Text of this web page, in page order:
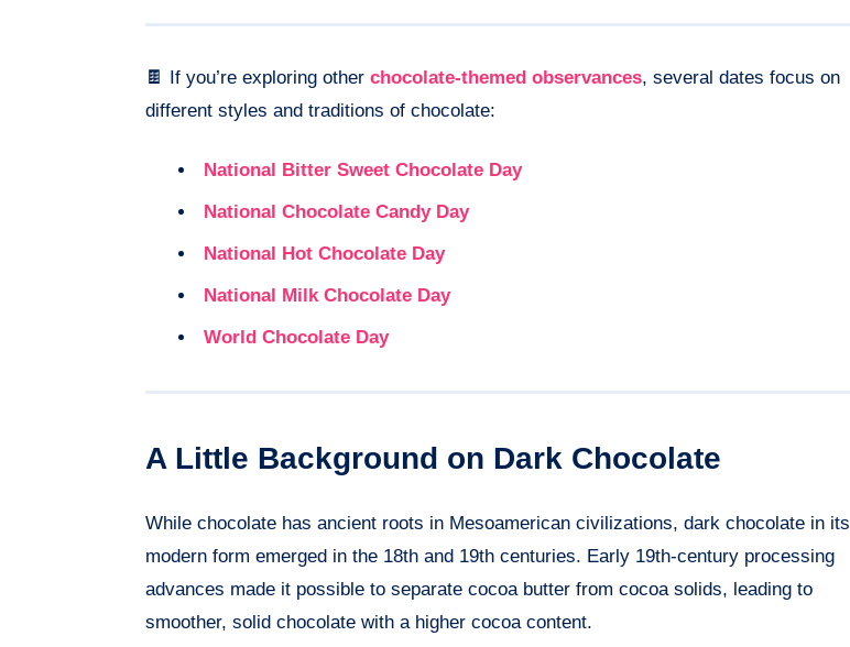
🍫 If you’re exploring other chocolate-themed observances, several dates focus on
different styles and traditions of chocolate:
National Bitter Sweet Chocolate Day
National Chocolate Candy Day
National Hot Chocolate Day
National Milk Chocolate Day
World Chocolate Day
A Little Background on Dark Chocolate
While chocolate has ancient roots in Mesoamerican civilizations, dark chocolate in its
modern form emerged in the 18th and 19th centuries. Early 19th-century processing
advances made it possible to separate cocoa butter from cocoa solids, leading to
smoother, solid chocolate with a higher cocoa content.